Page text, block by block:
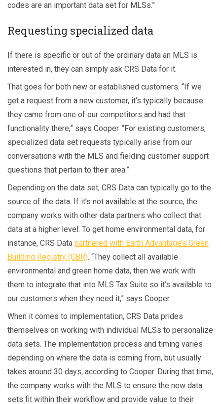
codes are an important data set for MLSs.”
Requesting specialized data
If there is specific or out of the ordinary data an MLS is
interested in, they can simply ask CRS Data for it.
That goes for both new or established customers. “If we
get a request from a new customer, it’s typically because
they came from one of our competitors and had that
functionality there,” says Cooper. “For existing customers,
specialized data set requests typically arise from our
conversations with the MLS and fielding customer support
questions that pertain to their area.”
Depending on the data set, CRS Data can typically go to the
source of the data. If it’s not available at the source, the
company works with other data partners who collect that
data at a higher level. To get home environmental data, for
instance, CRS Data partnered with Earth Advantage’s Green
Building Registry (GBR). “They collect all available
environmental and green home data, then we work with
them to integrate that into MLS Tax Suite so it’s available to
our customers when they need it,” says Cooper.
When it comes to implementation, CRS Data prides
themselves on working with individual MLSs to personalize
data sets. The implementation process and timing varies
depending on where the data is coming from, but usually
takes around 30 days, according to Cooper. During that time,
the company works with the MLS to ensure the new data
sets fit within their workflow and provide value to their